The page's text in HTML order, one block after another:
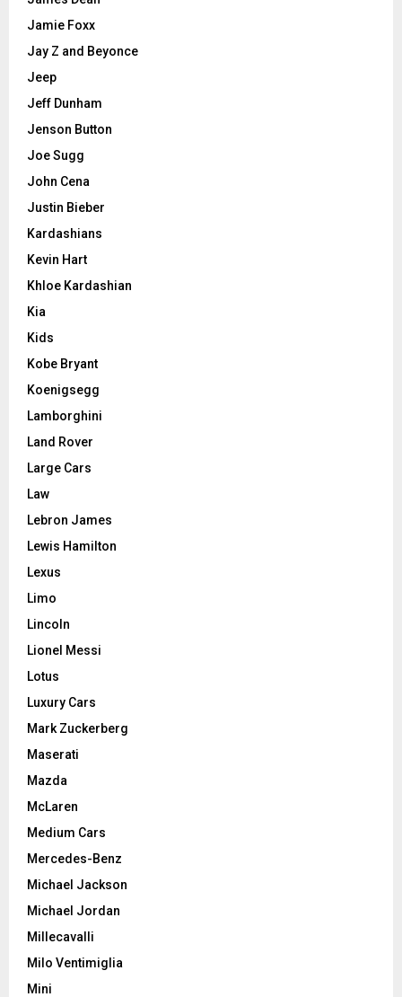
Jamie Foxx
Jay Z and Beyonce
Jeep
Jeff Dunham
Jenson Button
Joe Sugg
John Cena
Justin Bieber
Kardashians
Kevin Hart
Khloe Kardashian
Kia
Kids
Kobe Bryant
Koenigsegg
Lamborghini
Land Rover
Large Cars
Law
Lebron James
Lewis Hamilton
Lexus
Limo
Lincoln
Lionel Messi
Lotus
Luxury Cars
Mark Zuckerberg
Maserati
Mazda
McLaren
Medium Cars
Mercedes-Benz
Michael Jackson
Michael Jordan
Millecavalli
Milo Ventimiglia
Mini